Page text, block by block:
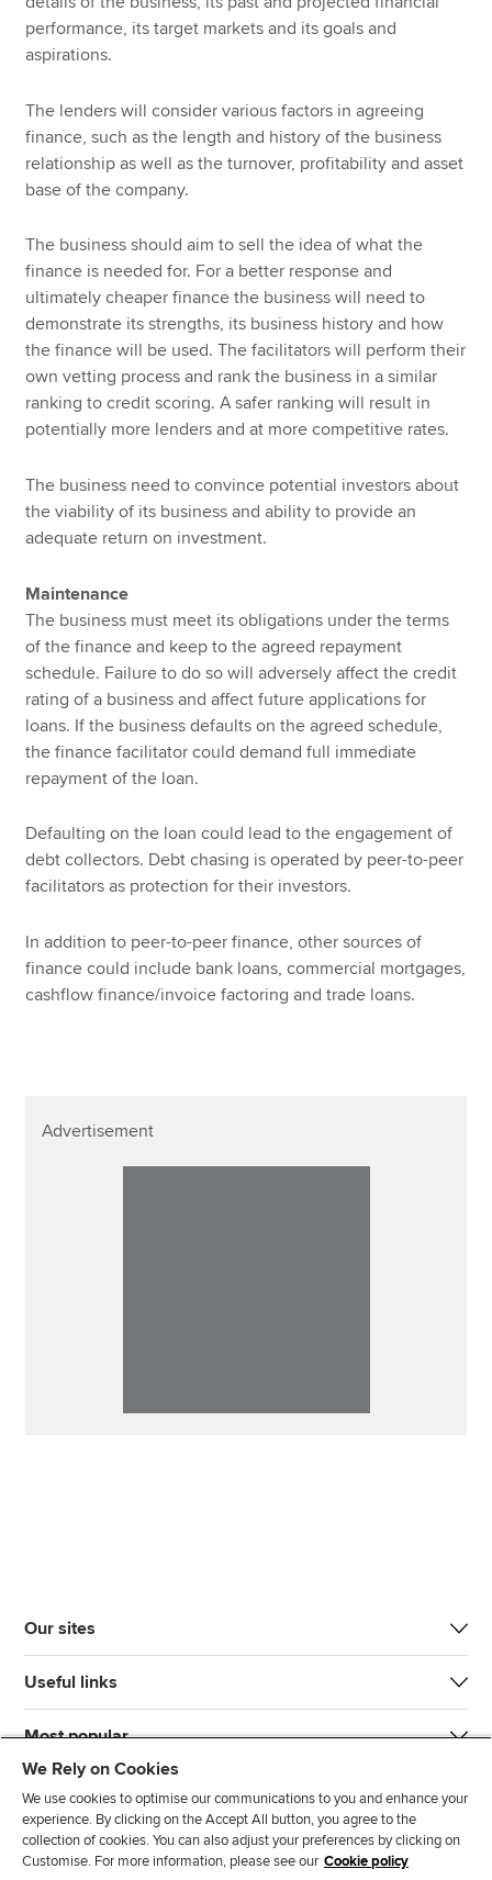
performance, its target markets and its goals and
aspirations.
The lenders will consider various factors in agreeing
finance, such as the length and history of the business
relationship as well as the turnover, profitability and asset
base of the company.
The business should aim to sell the idea of what the
finance is needed for. For a better response and
ultimately cheaper finance the business will need to
demonstrate its strengths, its business history and how
the finance will be used. The facilitators will perform their
own vetting process and rank the business in a similar
ranking to credit scoring. A safer ranking will result in
potentially more lenders and at more competitive rates.
The business need to convince potential investors about
the viability of its business and ability to provide an
adequate return on investment.
Maintenance
The business must meet its obligations under the terms
of the finance and keep to the agreed repayment
schedule. Failure to do so will adversely affect the credit
rating of a business and affect future applications for
loans. If the business defaults on the agreed schedule,
the finance facilitator could demand full immediate
repayment of the loan.
Defaulting on the loan could lead to the engagement of
debt collectors. Debt chasing is operated by peer-to-peer
facilitators as protection for their investors.
In addition to peer-to-peer finance, other sources of
finance could include bank loans, commercial mortgages,
cashflow finance/invoice factoring and trade loans.
Advertisement
Our sites
Useful links
Most popular
We Rely on Cookies
We use cookies to optimise our communications to you and enhance your
experience. By clicking on the Accept All button, you agree to the
collection of cookies. You can also adjust your preferences by clicking on
Customise. For more information, please see our Cookie policy